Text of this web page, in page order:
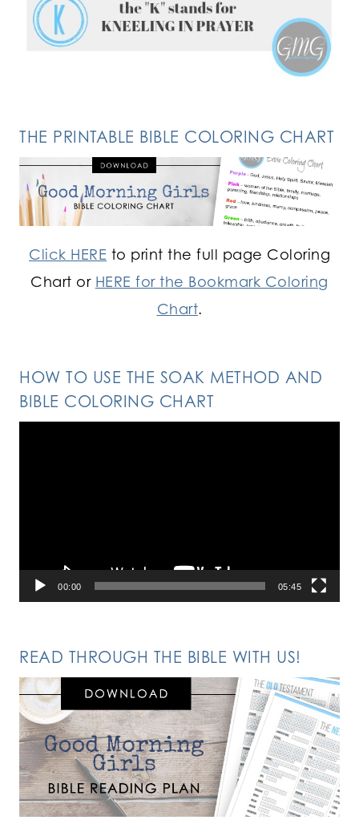
THE PRINTABLE BIBLE COLORING CHART
Click HERE to print the full page Coloring
Chart or HERE for the Bookmark Coloring
Chart.
HOW TO USE THE SOAK METHOD AND
BIBLE COLORING CHART
00:00 05:45
READ THROUGH THE BIBLE WITH US!